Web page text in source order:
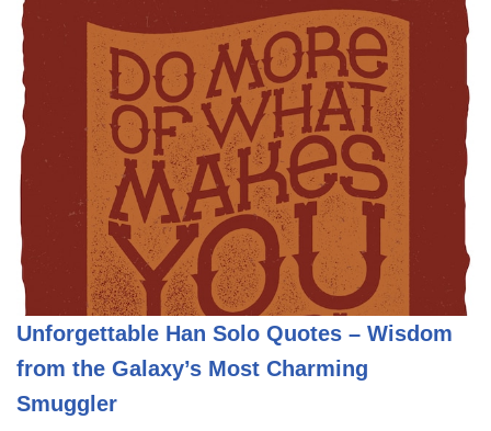
Unforgettable Han Solo Quotes – Wisdom
from the Galaxy’s Most Charming
Smuggler